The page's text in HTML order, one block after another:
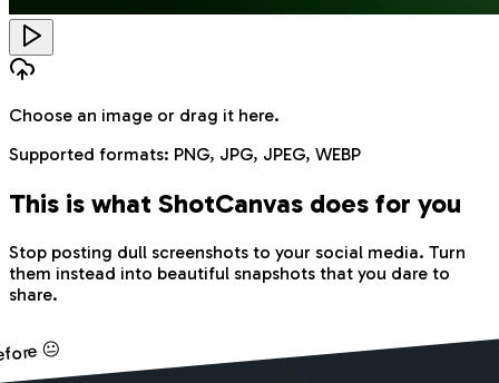
Choose an image or drag it here.
Supported formats: PNG, JPG, JPEG, WEBP
This is what ShotCanvas does for you
Stop posting dull screenshots to your social media. Turn
them instead into beautiful snapshots that you dare to
share.
😐